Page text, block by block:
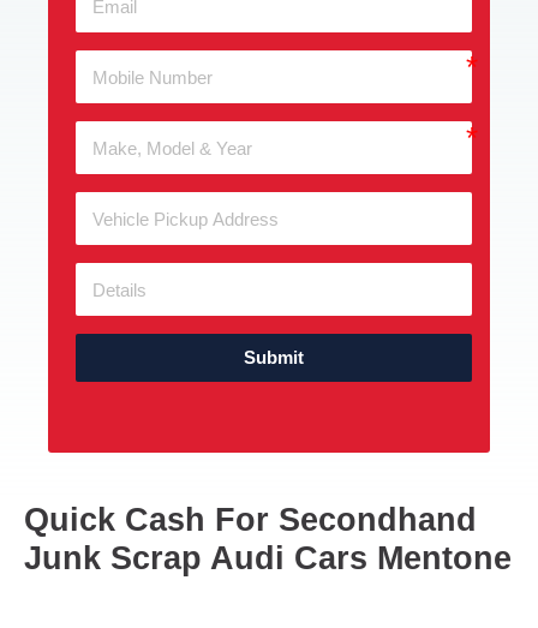
Submit
Quick Cash For Secondhand
Junk Scrap Audi Cars Mentone